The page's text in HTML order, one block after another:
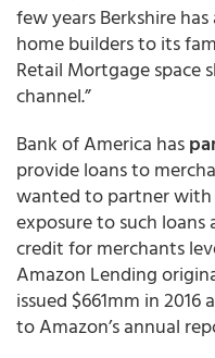
few years Berkshire
home builders to its
Retail Mortgage space
channel.”
Bank of America has
provide loans to
wanted to partner
exposure to such loans
credit for merchants
Amazon Lending
issued $661mm in 2016
to Amazon’s annual